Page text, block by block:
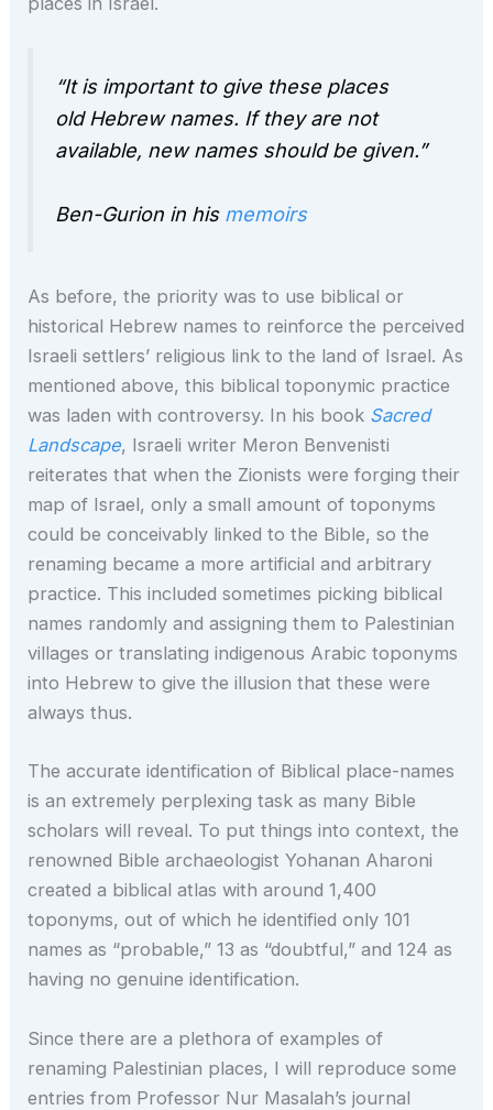
“It is important to give these places
old Hebrew names. If they are not
available, new names should be given.”
Ben-Gurion in his memoirs
As before, the priority was to use biblical or
historical Hebrew names to reinforce the perceived
Israeli settlers’ religious link to the land of Israel. As
mentioned above, this biblical toponymic practice
was laden with controversy. In his book Sacred
Landscape, Israeli writer Meron Benvenisti
reiterates that when the Zionists were forging their
map of Israel, only a small amount of toponyms
could be conceivably linked to the Bible, so the
renaming became a more artificial and arbitrary
practice. This included sometimes picking biblical
names randomly and assigning them to Palestinian
villages or translating indigenous Arabic toponyms
into Hebrew to give the illusion that these were
always thus.
The accurate identification of Biblical place-names
is an extremely perplexing task as many Bible
scholars will reveal. To put things into context, the
renowned Bible archaeologist Yohanan Aharoni
created a biblical atlas with around 1,400
toponyms, out of which he identified only 101
names as “probable,” 13 as “doubtful,” and 124 as
having no genuine identification.
Since there are a plethora of examples of
renaming Palestinian places, I will reproduce some
entries from Professor Nur Masalah’s journal